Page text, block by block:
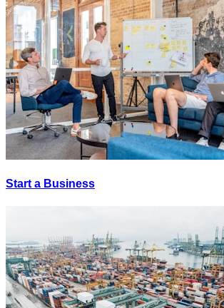
Start a Business